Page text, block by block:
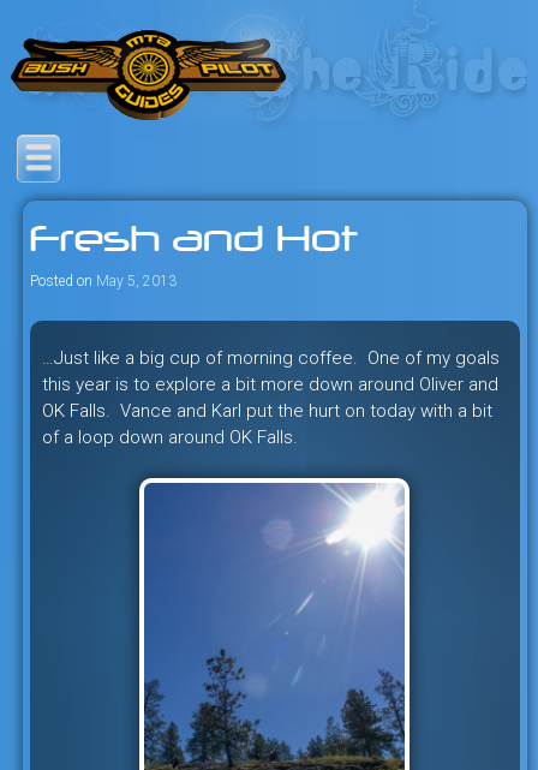
to
content
Bush Pilot Biking
Savage mountain bike
adventures in the heart of the
freeride capital of the universe:
British Columbia, Canada.
Fresh and Hot
Posted on May 5, 2013
…Just like a big cup of morning coffee. One of my goals
this year is to explore a bit more down around Oliver and
OK Falls. Vance and Karl put the hurt on today with a bit
of a loop down around OK Falls.